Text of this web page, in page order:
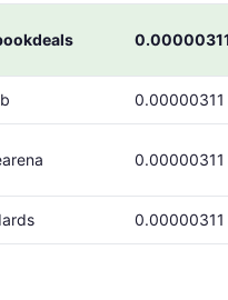
0.00000311
0.00000311
0.00000311